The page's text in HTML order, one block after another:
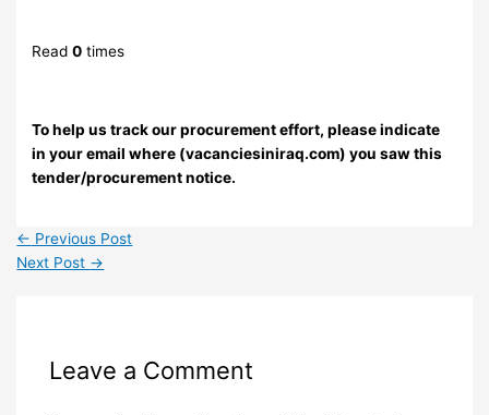
Read0 times
To help us track our procurement effort, please indicate
in your email where (vacanciesiniraq.com) you saw this
tender/procurement notice.
← Previous Post
Next Post →
Leave a Comment